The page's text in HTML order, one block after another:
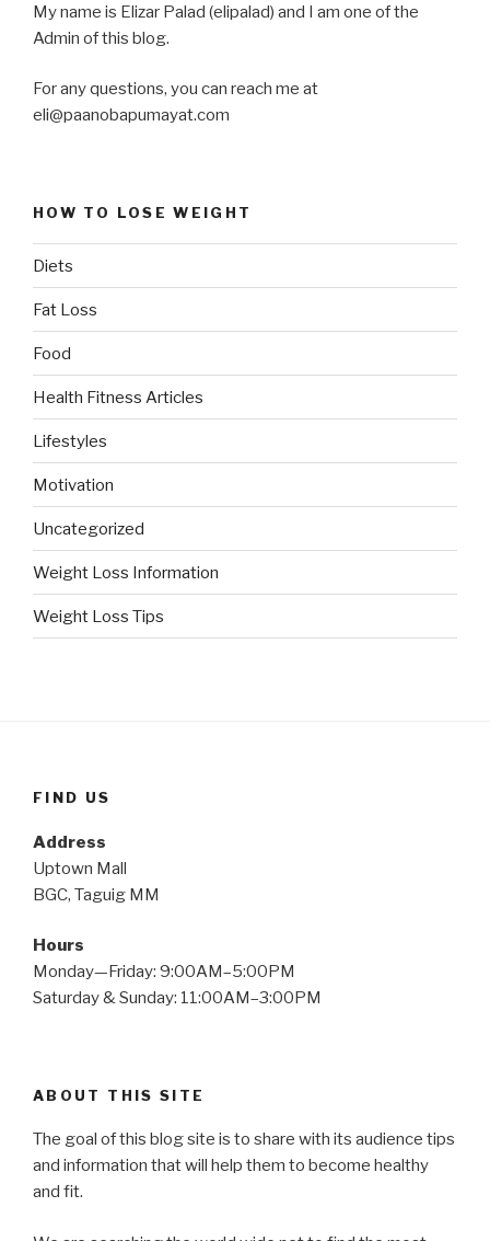
My name is Elizar Palad (elipalad) and I am one of the
Admin of this blog.
For any questions, you can reach me at
eli@paanobapumayat.com
HOW TO LOSE WEIGHT
Diets
Fat Loss
Food
Health Fitness Articles
Lifestyles
Motivation
Uncategorized
Weight Loss Information
Weight Loss Tips
FIND US
Address
Uptown Mall
BGC, Taguig MM
Hours
Monday—Friday: 9:00AM–5:00PM
Saturday & Sunday: 11:00AM–3:00PM
ABOUT THIS SITE
The goal of this blog site is to share with its audience tips
and information that will help them to become healthy
and fit.